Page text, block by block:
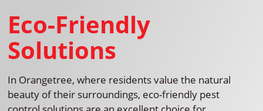
Eco-Friendly
Solutions
In Orangetree, where residents value the natural
beauty of their surroundings, eco-friendly pest